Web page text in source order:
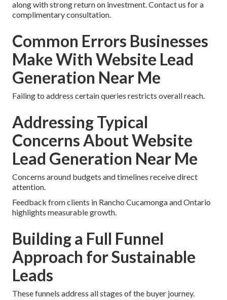
along with strong return on investment. Contact us for a
complimentary consultation.
Common Errors Businesses
Make With Website Lead
Generation Near Me
Failing to address certain queries restricts overall reach.
Addressing Typical
Concerns About Website
Lead Generation Near Me
Concerns around budgets and timelines receive direct
attention.
Feedback from clients in Rancho Cucamonga and Ontario
highlights measurable growth.
Building a Full Funnel
Approach for Sustainable
Leads
These funnels address all stages of the buyer journey.